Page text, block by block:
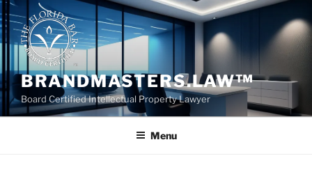
Skip
to
content
BRANDMASTERS.LAW™
Board Certified Intellectual Property Lawyer
Menu